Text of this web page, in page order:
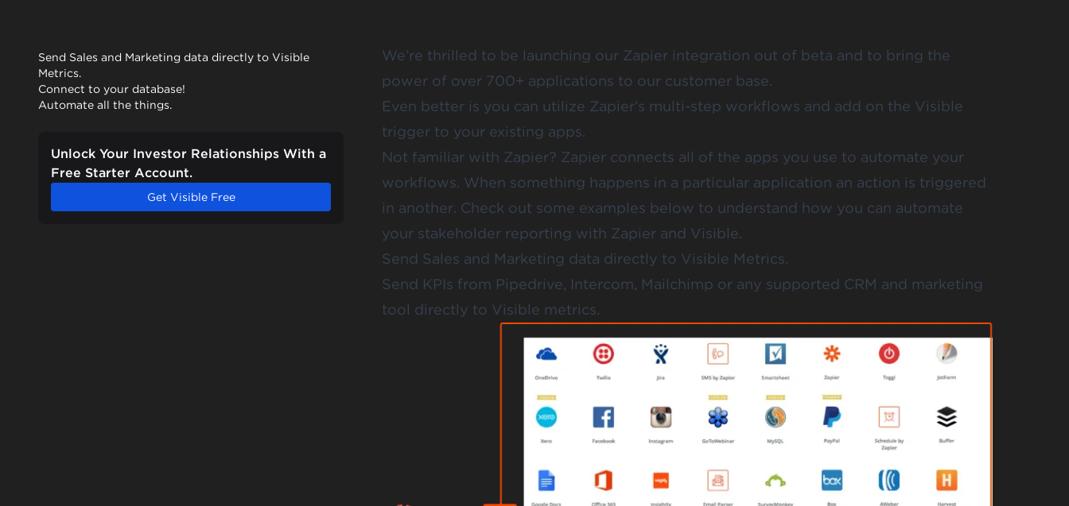
Send Sales and Marketing data directly to Visible
Metrics.
Connect to your database!
Automate all the things.
Unlock Your Investor Relationships With a
Free Starter Account.
Get Visible Free
We’re thrilled to be launching our Zapier integration out of beta and to bring the
power of over 700+ applications to our customer base.
Even better is you can utilize Zapier’s multi-step workflows and add on the Visible
trigger to your existing apps.
Not familiar with Zapier? Zapier connects all of the apps you use to automate your
workflows. When something happens in a particular application an action is triggered
in another. Check out some examples below to understand how you can automate
your stakeholder reporting with Zapier and Visible.
Send Sales and Marketing data directly to Visible Metrics.
Send KPIs from Pipedrive, Intercom, Mailchimp or any supported CRM and marketing
tool directly to Visible metrics.